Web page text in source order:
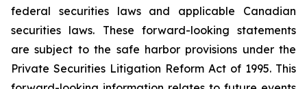
federal securities laws and applicable Canadian
securities laws. These forward-looking statements
are subject to the safe harbor provisions under the
Private Securities Litigation Reform Act of 1995. This